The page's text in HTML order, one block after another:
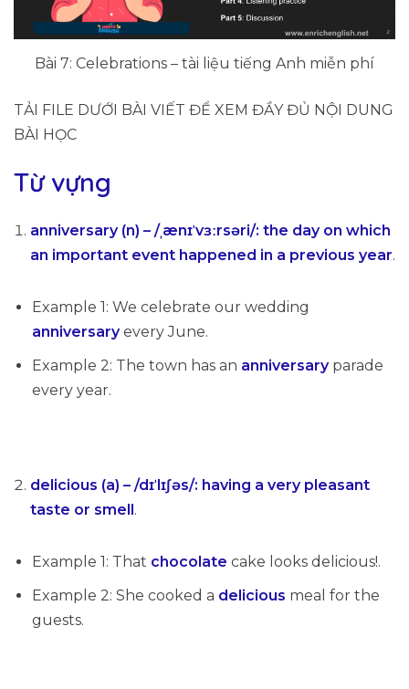
Bài 7: Celebrations – tài liệu tiếng Anh miễn phí
TẢI FILE DƯỚI BÀI VIẾT ĐỂ XEM ĐẦY ĐỦ NỘI DUNG
BÀI HỌC
Từ vựng
anniversary (n) – /ˌænɪˈvɜːrsəri/: the day on which
an important event happened in a previous year.
Example 1: We celebrate our wedding
anniversaryevery June.
Example 2: The town has an anniversaryparade
every year.
delicious (a) – /dɪˈlɪʃəs/: having a very pleasant
taste or smell .
Example 1: That chocolate cake looks delicious!.
Example 2: She cooked a delicious meal for the
guests.